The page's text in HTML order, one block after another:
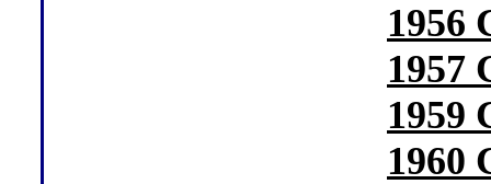
1956
1957
1959
1960